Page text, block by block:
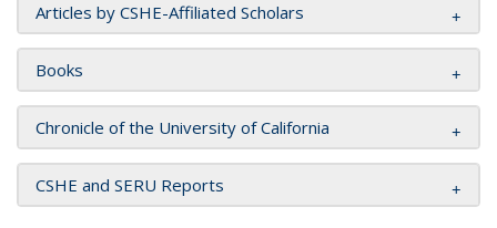
Articles by CSHE-Affiliated Scholars
Books
Chronicle of the University of California
CSHE and SERU Reports